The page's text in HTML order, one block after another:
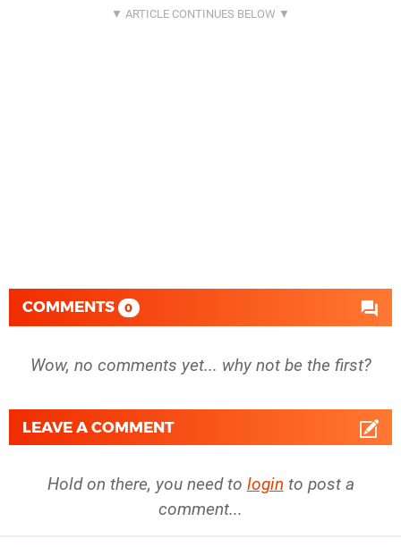
COMMENTS 0
Wow, no comments yet... why not be the first?
LEAVE A COMMENT
Hold on there, you need to login to post a
comment...